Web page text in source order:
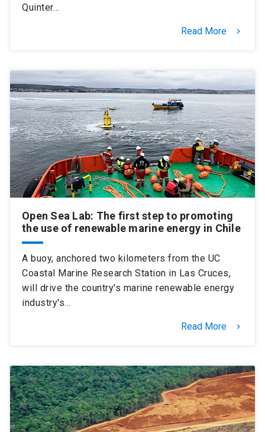
Quinter…
Read More keyboard_arrow_right
Open Sea Lab: The first step to promoting
the use of renewable marine energy in Chile
A buoy, anchored two kilometers from the UC
Coastal Marine Research Station in Las Cruces,
will drive the country's marine renewable energy
industry's…
Read More keyboard_arrow_right